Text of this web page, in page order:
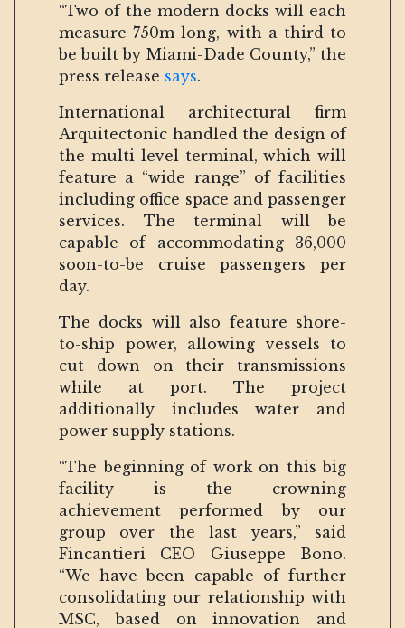
“Two of the modern docks will each
measure 750m long, with a third to
be built by Miami-Dade County,” the
press release says.
International architectural firm
Arquitectonic handled the design of
the multi-level terminal, which will
feature a “wide range” of facilities
including office space and passenger
services. The terminal will be
capable of accommodating 36,000
soon-to-be cruise passengers per
day.
The docks will also feature shore-
to-ship power, allowing vessels to
cut down on their transmissions
while at port. The project
additionally includes water and
power supply stations.
“The beginning of work on this big
facility is the crowning
achievement performed by our
group over the last years,” said
Fincantieri CEO Giuseppe Bono.
“We have been capable of further
consolidating our relationship with
MSC, based on innovation and